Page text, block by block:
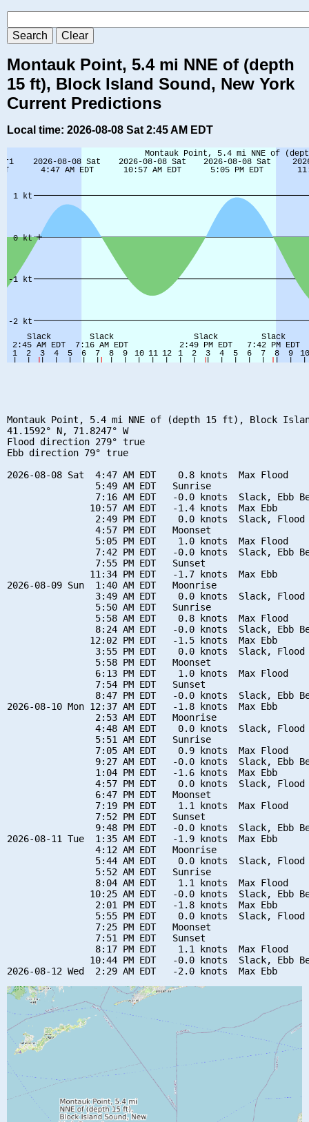
Montauk Point, 5.4 mi NNE of (depth
15 ft), Block Island Sound, New York
Current Predictions
Local time: 2026-08-08 Sat 2:45 AM EDT
Montauk Point, 5.4 mi NNE of (depth 15 ft), Block
41.1592° N, 71.8247° W
Flood direction 279° true
Ebb direction 79° true
2026-08-08 Sat  4:47 AM EDT    0.8 knots  Max Flood
                5:49 AM EDT   Sunrise
7:16 AM EDT   -0.0 knots  Slack, Ebb
               10:57 AM EDT   -1.4 knots  Max Ebb
2:49 PM EDT    0.0 knots  Slack, Flood
                4:57 PM EDT   Moonset
                5:05 PM EDT    1.0 knots  Max Flood
7:42 PM EDT   -0.0 knots  Slack, Ebb
                7:55 PM EDT   Sunset
               11:34 PM EDT   -1.7 knots  Max Ebb
2026-08-09 Sun  1:40 AM EDT   Moonrise
3:49 AM EDT    0.0 knots  Slack, Flood
                5:50 AM EDT   Sunrise
                5:58 AM EDT    0.8 knots  Max Flood
8:24 AM EDT   -0.0 knots  Slack, Ebb
               12:02 PM EDT   -1.5 knots  Max Ebb
3:55 PM EDT    0.0 knots  Slack, Flood
                5:58 PM EDT   Moonset
                6:13 PM EDT    1.0 knots  Max Flood
                7:54 PM EDT   Sunset
8:47 PM EDT   -0.0 knots  Slack, Ebb
2026-08-10 Mon 12:37 AM EDT   -1.8 knots  Max Ebb
                2:53 AM EDT   Moonrise
4:48 AM EDT    0.0 knots  Slack, Flood
                5:51 AM EDT   Sunrise
                7:05 AM EDT    0.9 knots  Max Flood
9:27 AM EDT   -0.0 knots  Slack, Ebb
                1:04 PM EDT   -1.6 knots  Max Ebb
4:57 PM EDT    0.0 knots  Slack, Flood
                6:47 PM EDT   Moonset
                7:19 PM EDT    1.1 knots  Max Flood
                7:52 PM EDT   Sunset
9:48 PM EDT   -0.0 knots  Slack, Ebb
2026-08-11 Tue  1:35 AM EDT   -1.9 knots  Max Ebb
                4:12 AM EDT   Moonrise
5:44 AM EDT    0.0 knots  Slack, Flood
                5:52 AM EDT   Sunrise
                8:04 AM EDT    1.1 knots  Max Flood
10:25 AM EDT   -0.0 knots  Slack, Ebb
                2:01 PM EDT   -1.8 knots  Max Ebb
5:55 PM EDT    0.0 knots  Slack, Flood
                7:25 PM EDT   Moonset
                7:51 PM EDT   Sunset
                8:17 PM EDT    1.1 knots  Max Flood
10:44 PM EDT   -0.0 knots  Slack, Ebb